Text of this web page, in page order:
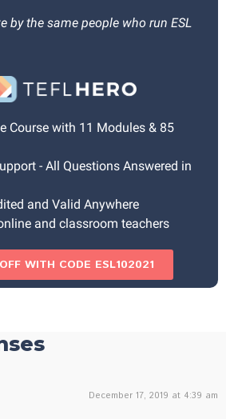
by the same people who run ESL
Course with 11 Modules & 85
- All Questions Answered in
and Valid Anywhere
and classroom teachers
WITH CODE ESL102021
December 17, 2019 at 4:39 am